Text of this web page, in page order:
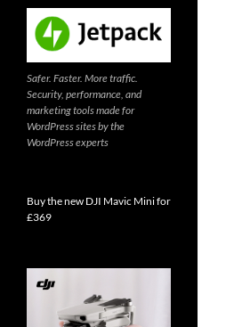
Safer. Faster. More traffic.
Security, performance, and
marketing tools made for
WordPress sites by the
WordPress experts
Buy the new DJI Mavic Mini for
£369